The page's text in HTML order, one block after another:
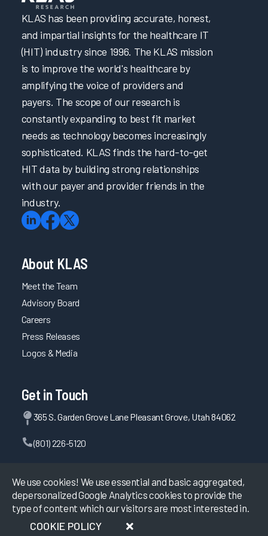
Increasing EHR Workflow Efficiency by Reducing Clicks
Promptly Addressing Physician Burnout through
Psychological Support
Penn Medicine & Carelign Improve Efficiency in Care
Coordination & Documentation
Optimizing Nurse Training and Efficiency Through Task
Better Together: Optimizing Solutions for Documentation
How to Achieve a 28-Point Increase in EHR Satisfaction
How to Achieve a 28-Point Increase in EHR Satisfaction
Cultivating Provider Satisfaction and Minimizing Burnout
Addressing EHR Efficiency through Proactive Two-Way
Collaboration
Maintaining System Satisfaction Through Consistent
Planning, Testing, and Communication
EHR Governance for Building Clinician Trust
Comprehensive EHR Education with Optimization and
Upgrade Training
Improving APP Efficiency through EHR Personalization
Maintaining Fast System Response Time Through
Proactive Planning
Maintaining System Reliability Through Planning and
Testing
Successful Users
We use cookies! We use essential and basic aggregated,
depersonalized Google Analytics cookies to provide the
type of content which our visitors are most interested in.
COOKIE POLICY
KLAS has been providing accurate, honest,
and impartial insights for the healthcare IT
(HIT) industry since 1996. The KLAS mission
is to improve the world's healthcare by
amplifying the voice of providers and
payers. The scope of our research is
constantly expanding to best fit market
needs as technology becomes increasingly
sophisticated. KLAS finds the hard-to-get
HIT data by building strong relationships
with our payer and provider friends in the
industry.
About KLAS
Meet the Team
Advisory Board
Careers
Press Releases
Logos & Media
Get in Touch
365 S. Garden Grove Lane Pleasant Grove, Utah 84062
(801) 226-5120